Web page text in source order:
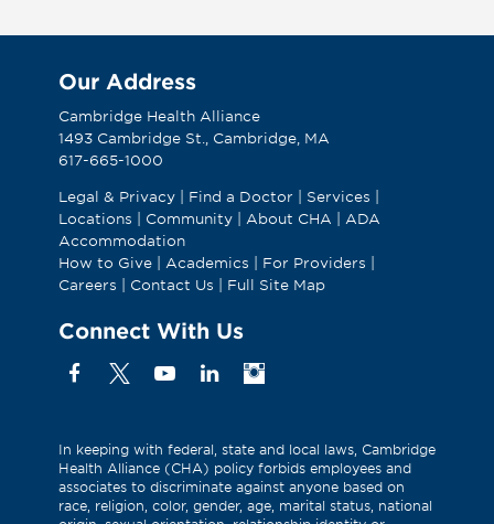
Our Address
Cambridge Health Alliance
1493 Cambridge St., Cambridge, MA
617-665-1000
Legal & Privacy| Find a Doctor Services
Locations
Community| About CHA
ADA
Accommodation
How to Give| Academics For Providers
Careers
Contact Us Full Site Map
Connect With Us
Facebook
as
Twitter)
YouTube
LinkedinInstagram
In keeping with federal, state and local laws, Cambridge
Health Alliance (CHA) policy forbids employees and
associates to discriminate against anyone based on
race, religion, color, gender, age, marital status, national